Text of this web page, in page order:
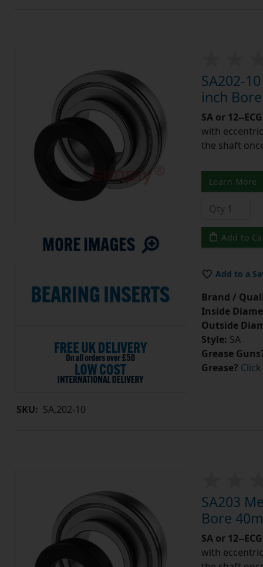
SKU: SA.202-10
SA202-
inch
SA or 12--
with
the shaft
Learn More
Add to
Add to a
Brand /
Inside
Outside
Style: SA
Grease
Grease?
SA203
Bore
SA or 12--
with